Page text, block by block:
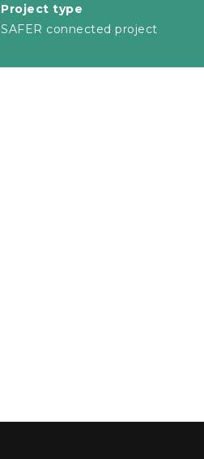
Project type
SAFER connected project